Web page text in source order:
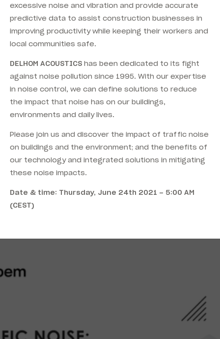
excessive noise and vibration and provide accurate
predictive data to assist construction businesses in
improving productivity while keeping their workers and
local communities safe.
DELHOM ACOUSTICS has been dedicated to its fight
against noise pollution since 1995. With our expertise
in noise control, we can define solutions to reduce
the impact that noise has on our buildings,
environments and daily lives.
Please join us and discover the impact of traffic noise
on buildings and the environment; and the benefits of
our technology and integrated solutions in mitigating
these noise impacts.
Date & time: Thursday, June 24th 2021 – 5:00 AM
(CEST)